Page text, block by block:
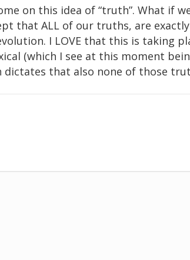
on this idea of “truth”. What if
that ALL of our truths, are
I LOVE that this is taking
(which I see at this moment
that also none of those